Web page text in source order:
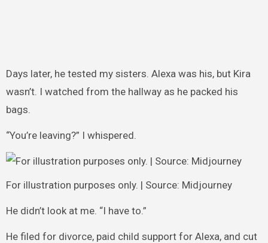
Days later, he tested my sisters. Alexa was his, but Kira
wasn’t. I watched from the hallway as he packed his
bags.
“You’re leaving?” I whispered.
For illustration purposes only. | Source: Midjourney
He didn’t look at me. “I have to.”
He filed for divorce, paid child support for Alexa, and cut